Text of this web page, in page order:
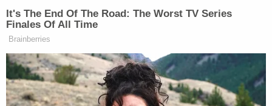
contacted by law enforcement in late March, his
mother Cindy Rodriguez-Singh said her son had
been living with his biological father in Mexico
since November 2022. Detectives later learned
that was not true.